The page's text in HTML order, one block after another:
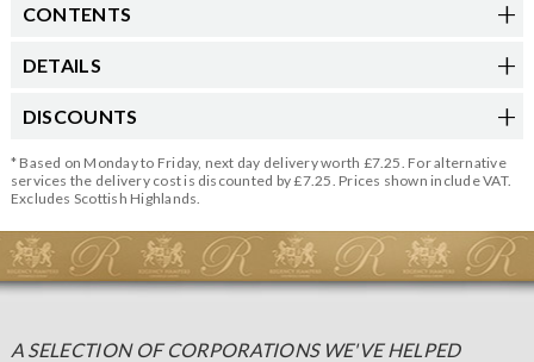
CONTENTS
DETAILS
DISCOUNTS
* Based on Monday to Friday, next day delivery worth £7.25. For alternative
services the delivery cost is discounted by £7.25. Prices shown include VAT.
Excludes Scottish Highlands.
A SELECTION OF CORPORATIONS WE'VE HELPED